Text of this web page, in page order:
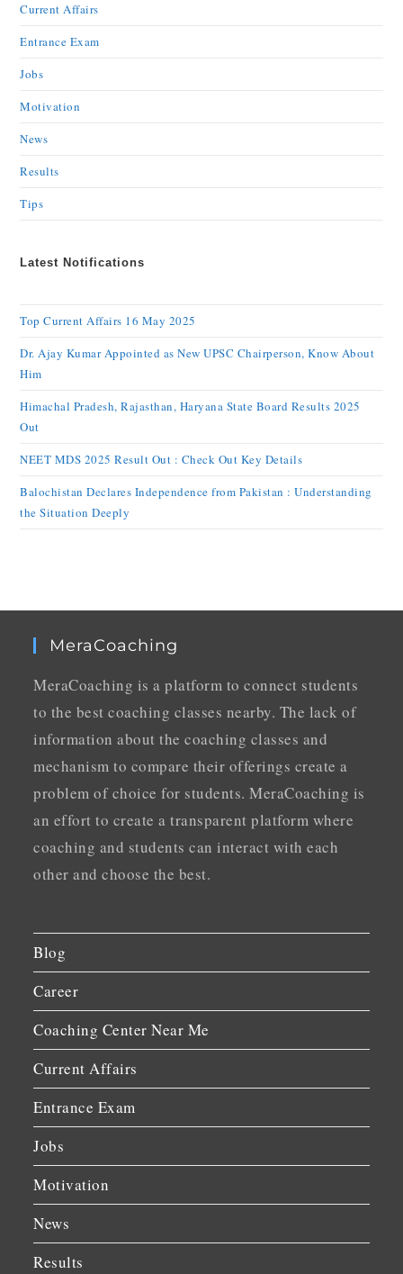
Current Affairs
Entrance Exam
Jobs
Motivation
News
Results
Tips
Latest Notifications
Top Current Affairs 16 May 2025
Dr. Ajay Kumar Appointed as New UPSC Chairperson, Know About
Him
Himachal Pradesh, Rajasthan, Haryana State Board Results 2025
Out
NEET MDS 2025 Result Out : Check Out Key Details
Balochistan Declares Independence from Pakistan : Understanding
the Situation Deeply
MeraCoaching
MeraCoaching is a platform to connect students
to the best coaching classes nearby. The lack of
information about the coaching classes and
mechanism to compare their offerings create a
problem of choice for students. MeraCoaching is
an effort to create a transparent platform where
coaching and students can interact with each
other and choose the best.
Blog
Career
Coaching Center Near Me
Current Affairs
Entrance Exam
Jobs
Motivation
News
Results